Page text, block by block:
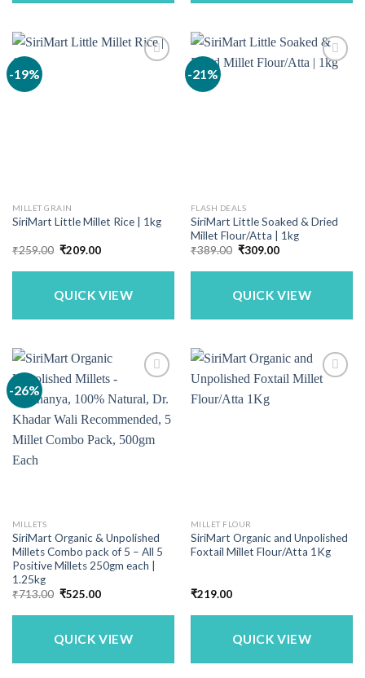
-19%
MILLET GRAIN
SiriMart Little Millet Rice | 1kg
₹259.00 Original
was:
₹209.00Current
is:
QUICK VIEW
-21%
FLASH DEALS
SiriMart Little Soaked & Dried
Millet Flour/Atta | 1kg
₹389.00 Original
was:
₹309.00Current
is:
QUICK VIEW
-26%
MILLETS
SiriMart Organic & Unpolished
Millets Combo pack of 5 – All 5
Positive Millets 250gm each |
1.25kg
₹713.00 Original
was:
₹525.00Current
is:
QUICK VIEW
MILLET FLOUR
SiriMart Organic and Unpolished
Foxtail Millet Flour/Atta 1Kg
₹219.00
QUICK VIEW